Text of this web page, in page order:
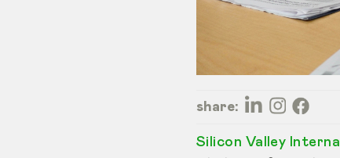
share:
Silicon Valley